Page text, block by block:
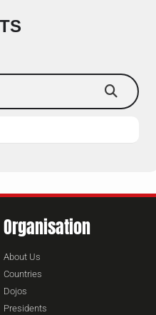
Organisation
About Us
Countries
Dojos
Presidents